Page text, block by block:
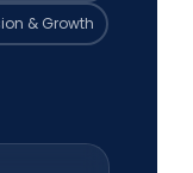
& Growth